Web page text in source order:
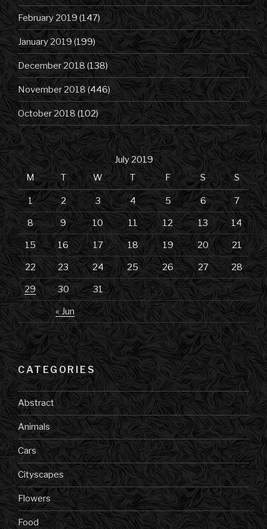
February 2019 (147)
January 2019(199)
December 2018(138)
November 2018 (446)
October 2018 (102)
July 2019
M
T W T F S S
« Jun
1 2 3 4 5 6 7
8 9 10 11 12 13 14
15 16 17 18 19 20 21
22 23 24 25 26 27 28
29 30 31
CATEGORIES
Abstract
Animals
Cars
Cityscapes
Flowers
Food